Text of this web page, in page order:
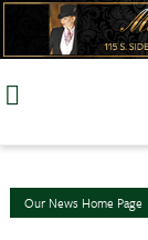
Skip
Our News Home Page